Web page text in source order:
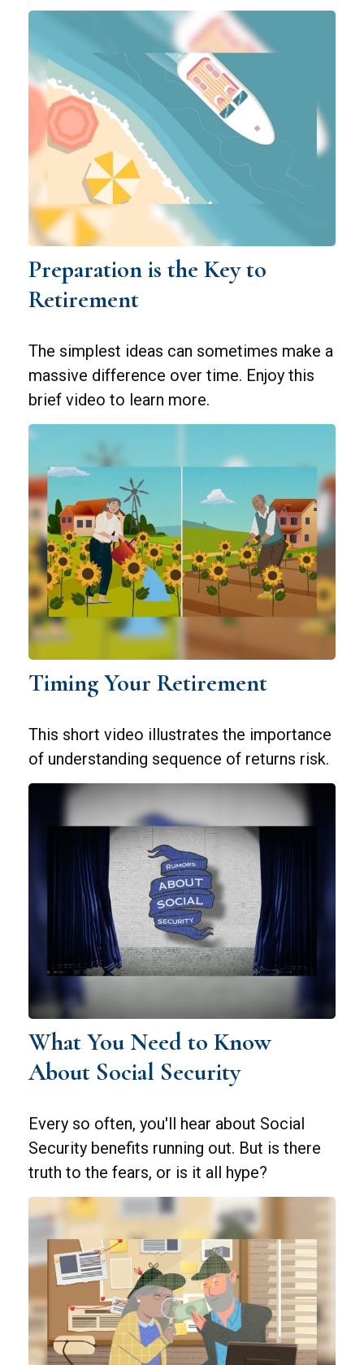
Preparation is the Key to
Retirement
The simplest ideas can sometimes make a
massive difference over time. Enjoy this
brief video to learn more.
Timing Your Retirement
This short video illustrates the importance
of understanding sequence of returns risk.
What You Need to Know
About Social Security
Every so often, you'll hear about Social
Security benefits running out. But is there
truth to the fears, or is it all hype?